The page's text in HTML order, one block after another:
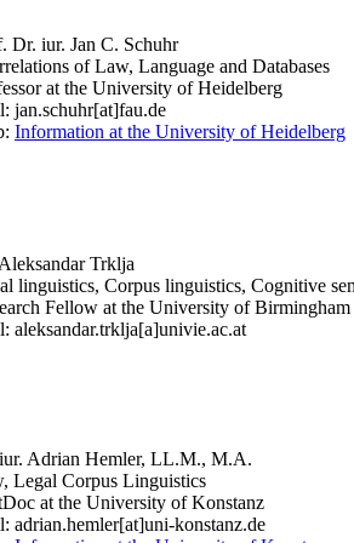
Dr. iur. Jan C. Schuhr
of Law, Language and Databases
at the University of Heidelberg
jan.schuhr[at]fau.de
Information at the University of Heidelberg
Trklja
linguistics, Corpus linguistics, Cognitive
Fellow at the University of Birmingham
aleksandar.trklja[a]univie.ac.at
Adrian Hemler, LL.M., M.A.
Legal Corpus Linguistics
at the University of Konstanz
adrian.hemler[at]uni-konstanz.de